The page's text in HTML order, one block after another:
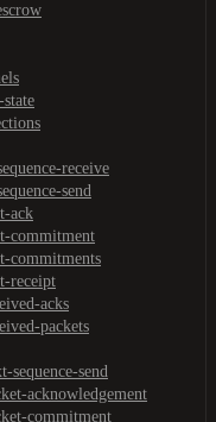
receive
send
ack
commitment
commitments
receipt
acks
packets
sequence-send
acknowledgement
commitment